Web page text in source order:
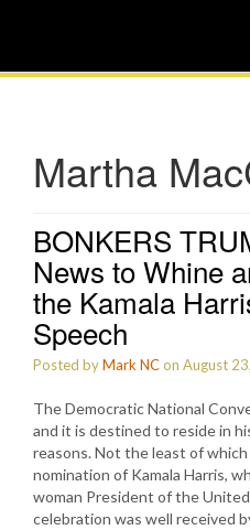
Martha
BONKERS
News to Whine
the Kamala
Speech
Posted byMark NCon August
The Democratic National
and it is destined to reside in
reasons. Not the least of
nomination of Kamala Harris,
woman President of the
celebration was well received